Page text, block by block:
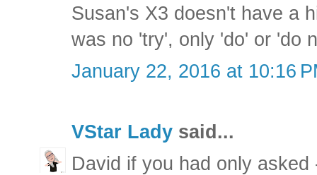
Susan's X3 doesn't have a
was no 'try', only 'do' or 'do
January 22, 2016 at 10:16
VStar Lady said...
David if you had only